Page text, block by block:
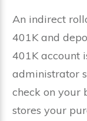
An indirect
401K and
401K account
administrator
check on your
stores your